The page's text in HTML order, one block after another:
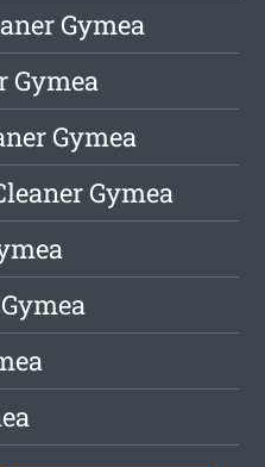
Gymea
Gymea
Gymea
Gymea